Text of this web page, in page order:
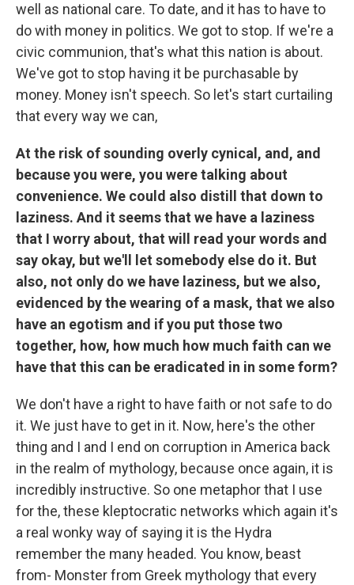
well as national care. To date, and it has to have to
do with money in politics. We got to stop. If we're a
civic communion, that's what this nation is about.
We've got to stop having it be purchasable by
money. Money isn't speech. So let's start curtailing
that every way we can,
At the risk of sounding overly cynical, and, and
because you were, you were talking about
convenience. We could also distill that down to
laziness. And it seems that we have a laziness
that I worry about, that will read your words and
say okay, but we'll let somebody else do it. But
also, not only do we have laziness, but we also,
evidenced by the wearing of a mask, that we also
have an egotism and if you put those two
together, how, how much how much faith can we
have that this can be eradicated in in some form?
We don't have a right to have faith or not safe to do
it. We just have to get in it. Now, here's the other
thing and I and I end on corruption in America back
in the realm of mythology, because once again, it is
incredibly instructive. So one metaphor that I use
for the, these kleptocratic networks which again it's
a real wonky way of saying it is the Hydra
remember the many headed. You know, beast
from- Monster from Greek mythology that every